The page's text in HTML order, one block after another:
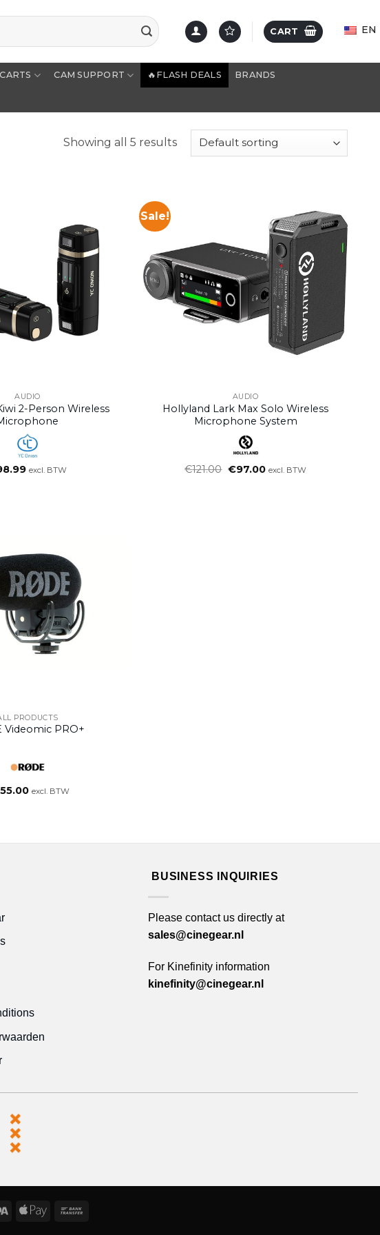
CART EN
CARTS CAM SUPPORT 🔥FLASH DEALS BRANDS
Showing all 5 results
AUDIO
2-Person Wireless
excl. BTW
Sale!
AUDIO
Hollyland Lark Max Solo Wireless
Microphone System
€121.00 Oorspronkelijke
€97.00Huidige
excl. BTW
PRODUCTS
Videomic PRO+
excl. BTW
BUSINESS INQUIRIES
Please contact us directly at
sales@cinegear.nl
For Kinefinity information
kinefinity@cinegear.nl
Sepa
Apple